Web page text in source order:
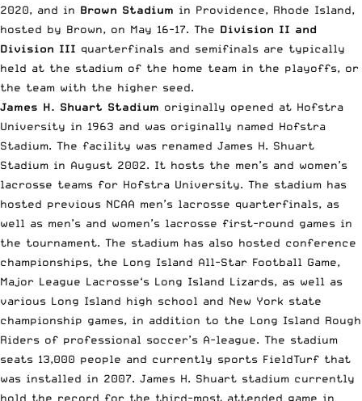
2020, and in Brown Stadium in Providence, Rhode Island,
hosted by Brown, on May 16-17. The Division II and
Division III quarterfinals and semifinals are typically
held at the stadium of the home team in the playoffs, or
the team with the higher seed.
James H. Shuart Stadium originally opened at Hofstra
University in 1963 and was originally named Hofstra
Stadium. The facility was renamed James H. Shuart
Stadium in August 2002. It hosts the men’s and women’s
lacrosse teams for Hofstra University. The stadium has
hosted previous NCAA men’s lacrosse quarterfinals, as
well as men’s and women’s lacrosse first-round games in
the tournament. The stadium has also hosted conference
championships, the Long Island All-Star Football Game,
Major League Lacrosse‘s Long Island Lizards, as well as
various Long Island high school and New York state
championship games, in addition to the Long Island Rough
Riders of professional soccer’s A-league. The stadium
seats 13,000 people and currently sports FieldTurf that
was installed in 2007. James H. Shuart stadium currently
hold the record for the third-most attended game in